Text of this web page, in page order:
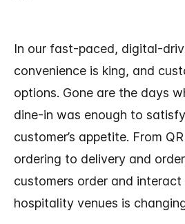
In our fast-paced, digital-
convenience is king, and
options. Gone are the days
dine-in was enough to
customer’s appetite. From
ordering to delivery and
customers order and
hospitality venues is